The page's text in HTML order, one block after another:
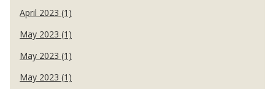
April 2023 (1)
May 2023 (1)
May 2023 (1)
May 2023 (1)